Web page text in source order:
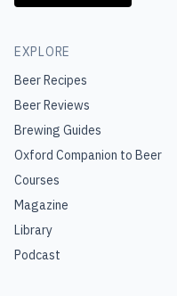
EXPLORE
Beer Recipes
Beer Reviews
Brewing Guides
Oxford Companion to Beer
Courses
Magazine
Library
Podcast